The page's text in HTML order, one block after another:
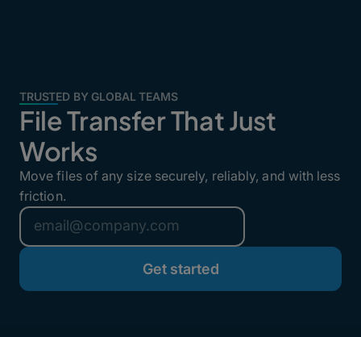
TRUSTED BY GLOBAL TEAMS
File Transfer That Just
Works
Move files of any size securely, reliably, and with less
friction.